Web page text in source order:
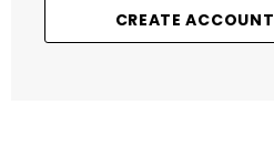
CREATE ACCOUNT